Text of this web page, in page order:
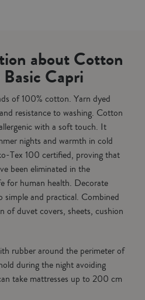
about Cotton
Capri
of 100% cotton. Yarn dyed
resistance to washing. Cotton
with a soft touch. It
nights and warmth in cold
Tex 100 certified, proving that
been eliminated in the
for human health. Decorate
simple and practical. Combined
duvet covers, sheets, cushion
rubber around the perimeter of
during the night avoiding
take mattresses up to 200 cm